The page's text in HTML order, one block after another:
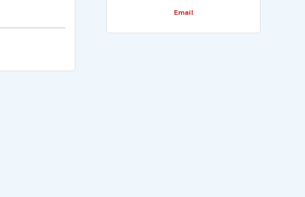
Email